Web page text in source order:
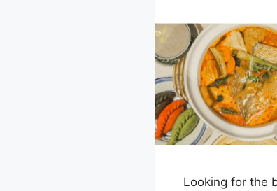
Looking for the